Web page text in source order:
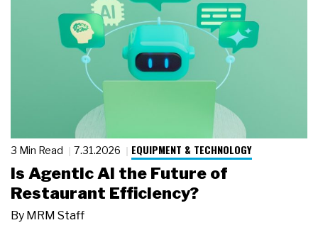
3 Min Read 7.31.2026 EQUIPMENT & TECHNOLOGY
Is Agentic AI the Future of
Restaurant Efficiency?
By MRM Staff